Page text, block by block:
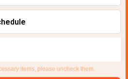
items, please uncheck them.